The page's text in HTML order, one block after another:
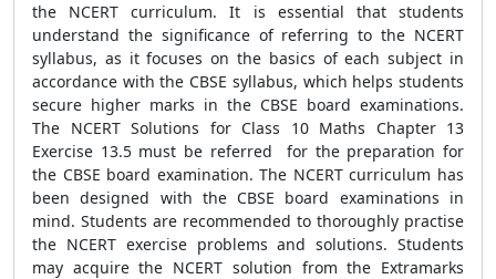
the NCERT curriculum. It is essential that students
understand the significance of referring to the NCERT
syllabus, as it focuses on the basics of each subject in
accordance with the CBSE syllabus, which helps students
secure higher marks in the CBSE board examinations.
The NCERT Solutions for Class 10 Maths Chapter 13
Exercise 13.5 must be referred for the preparation for
the CBSE board examination. The NCERT curriculum has
been designed with the CBSE board examinations in
mind. Students are recommended to thoroughly practise
the NCERT exercise problems and solutions. Students
may acquire the NCERT solution from the Extramarks